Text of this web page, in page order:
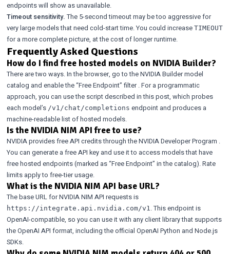
endpoints will show as unavailable.
Timeout sensitivity. The 5-second timeout may be too aggressive for
very large models that need cold-start time. You could increase TIMEOUT
for a more complete picture, at the cost of longer runtime.
Frequently Asked Questions
How do I find free hosted models on NVIDIA Builder?
There are two ways. In the browser, go to theNVIDIA Builder model
catalog and enable the“Free Endpoint” filter. For a programmatic
approach, you can use the script described in this post, which probes
each model’s /v1/chat/completions endpoint and produces a
machine-readable list of hosted models.
Is the NVIDIA NIM API free to use?
NVIDIA provides free API credits through theNVIDIA Developer Program .
You can generate a free API key and use it to access models that have
free hosted endpoints (marked as “Free Endpoint” in the catalog). Rate
limits apply to free-tier usage.
What is the NVIDIA NIM API base URL?
The base URL for NVIDIA NIM API requests is
https://integrate.api.nvidia.com/v1. This endpoint is
OpenAI-compatible, so you can use it with any client library that supports
the OpenAI API format, including the official OpenAI Python and Node.js
SDKs.